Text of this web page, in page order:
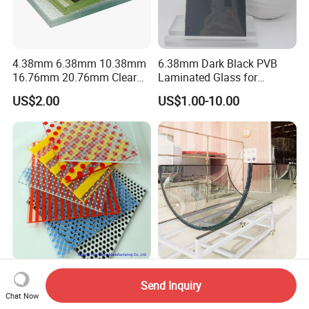
4.38mm 6.38mm 10.38mm
16.76mm 20.76mm Clear
Tempered Safety Laminated
Glass for Windows/
Doors/Glass
Railings/Furniture/Shower
Doors/Balustrades
US$2.00
6.38mm Dark Black PVB
Laminated Glass for
Furniture/Architecture/Deco
rative
US$1.00-10.00
Decorative Glass Building
Glass Color Painted
Laminated Ceramic Fritted
12.76mm Safety Tempered
Laminated Insulating
Chat Now
Send Inquiry